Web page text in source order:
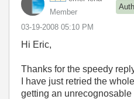
Member
‎03-19-2008 05:10 PM
Hi Eric,
Thanks for the speedy
I have just retried the
getting an